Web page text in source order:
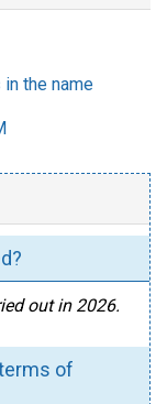
the name
out in 2026.
of